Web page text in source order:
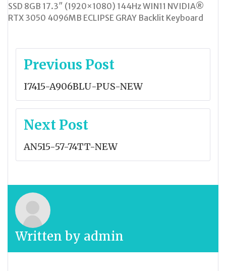
SSD 8GB 17.3″ (1920×1080) 144Hz WIN11 NVIDIA®
RTX 3050 4096MB ECLIPSE GRAY Backlit Keyboard
Post
Previous Post
I7415-A906BLU-PUS-NEW
Next Post
AN515-57-74TT-NEW
Written by admin